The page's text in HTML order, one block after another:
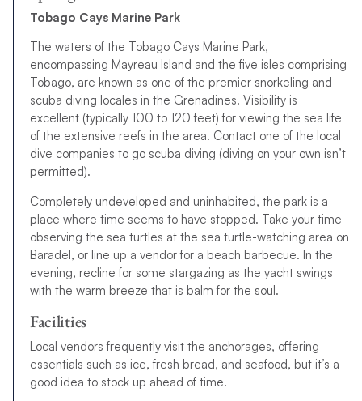
Tobago Cays Marine Park
The waters of the Tobago Cays Marine Park,
encompassing Mayreau Island and the five isles comprising
Tobago, are known as one of the premier snorkeling and
scuba diving locales in the Grenadines. Visibility is
excellent (typically 100 to 120 feet) for viewing the sea life
of the extensive reefs in the area. Contact one of the local
dive companies to go scuba diving (diving on your own isn’t
permitted).
Completely undeveloped and uninhabited, the park is a
place where time seems to have stopped. Take your time
observing the sea turtles at the sea turtle-watching area on
Baradel, or line up a vendor for a beach barbecue. In the
evening, recline for some stargazing as the yacht swings
with the warm breeze that is balm for the soul.
Facilities
Local vendors frequently visit the anchorages, offering
essentials such as ice, fresh bread, and seafood, but it’s a
good idea to stock up ahead of time.